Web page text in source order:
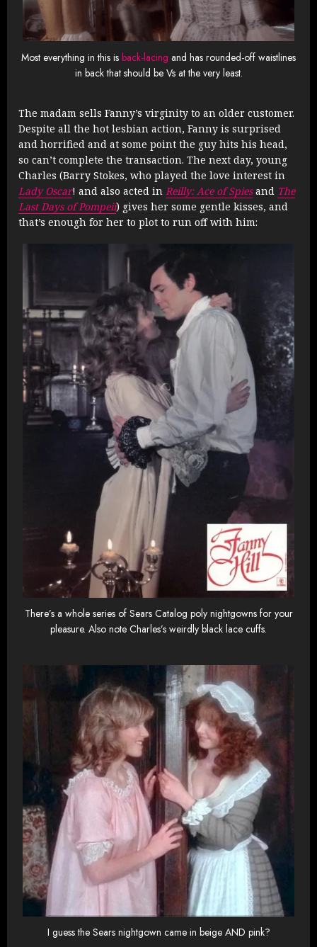
Most everything in this is back-lacing and has rounded-off waistlines
in back that should be Vs at the very least.
The madam sells Fanny’s virginity to an older customer.
Despite all the hot lesbian action, Fanny is surprised
and horrified and at some point the guy hits his head,
so can’t complete the transaction. The next day, young
Charles (Barry Stokes, who played the love interest in
Lady Oscar! and also acted in Reilly: Ace of Spiesand The
Last Days of Pompeii) gives her some gentle kisses, and
that’s enough for her to plot to run off with him:
There’s a whole series of Sears Catalog poly nightgowns for your
pleasure. Also note Charles’s weirdly black lace cuffs.
I guess the Sears nightgown came in beige AND pink?